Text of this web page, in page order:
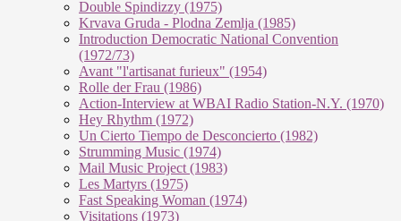
Double Spindizzy (1975)
Krvava Gruda - Plodna Zemlja (1985)
Introduction Democratic National Convention
(1972/73)
Avant "l'artisanat furieux" (1954)
Rolle der Frau (1986)
Action-Interview at WBAI Radio Station-N.Y. (1970)
Hey Rhythm (1972)
Un Cierto Tiempo de Desconcierto (1982)
Strumming Music (1974)
Mail Music Project (1983)
Les Martyrs (1975)
Fast Speaking Woman (1974)
Visitations (1973)